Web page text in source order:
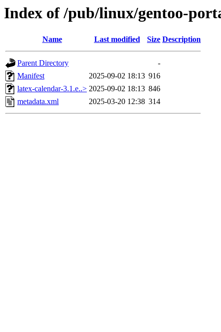
Index of /pub/linux/gentoo-
Name Last modified Size Description
Parent Directory
-
Manifest
2025-09-02 18:13 916
latex-calendar-3.1.e..> 2025-09-02 18:13 846
metadata.xml
2025-03-20 12:38 314